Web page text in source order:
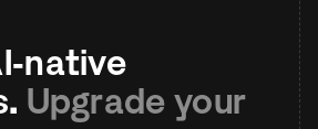
native
Upgrade your